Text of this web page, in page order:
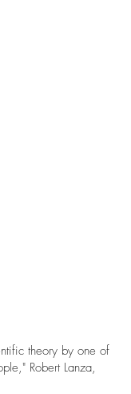
theory by one of
Robert Lanza,